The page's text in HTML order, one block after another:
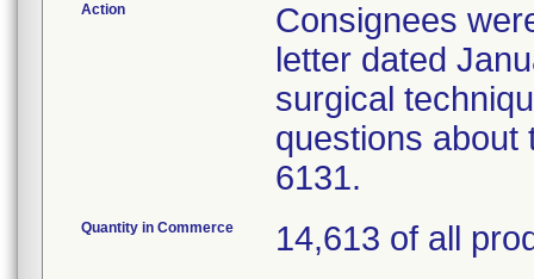
Action
Consignees
letter dated
surgical
questions about
6131.
Quantity in Commerce 14,613 of all